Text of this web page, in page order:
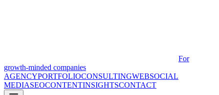
For
growth-minded companies
AGENCYPORTFOLIOCONSULTINGWEBSOCIAL
MEDIASEOCONTENTINSIGHTSCONTACT